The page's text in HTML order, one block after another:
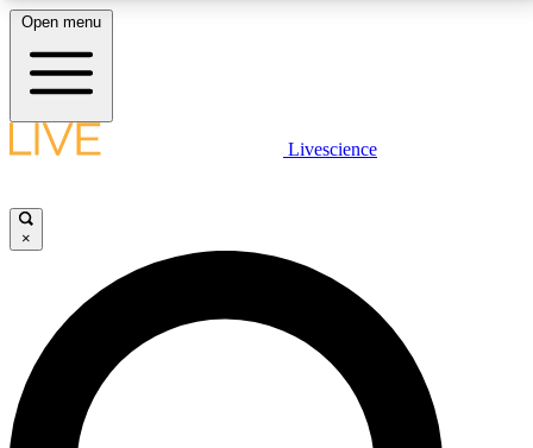
LIVE SCIENCE PLUS
JOIN FREE
LIVE SCIENCE PRO
Unlimited access to our exclusive features, expert analysis and in-depth
interviews, all ad-free
Open menu
Livescience
×